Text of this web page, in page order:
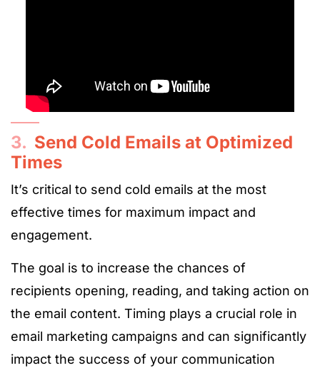
3. Send Cold Emails at Optimized
Times
It’s critical to send cold emails at the most
effective times for maximum impact and
engagement.
The goal is to increase the chances of
recipients opening, reading, and taking action on
the email content. Timing plays a crucial role in
email marketing campaigns and can significantly
impact the success of your communication